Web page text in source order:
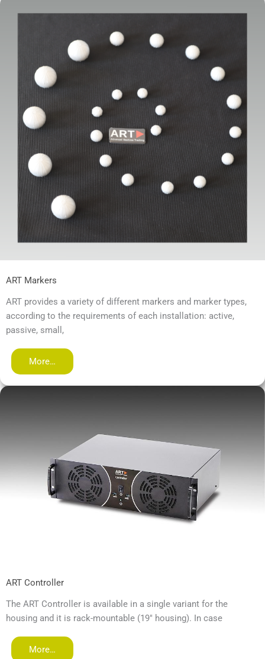
ART Markers
ART provides a variety of different markers and marker types,
according to the requirements of each installation: active,
passive, small,
More…
ART Controller
The ART Controller is available in a single variant for the
housing and it is rack-mountable (19" housing). In case
More…